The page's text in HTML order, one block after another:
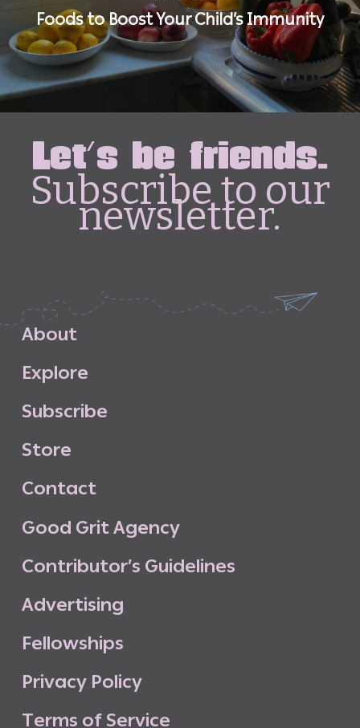
Foods to Boost Your Child’s Immunity
Let's be friends.
Subscribe to our
newsletter.
About
Explore
Subscribe
Store
Contact
Good GritAgency
Contributor’s Guidelines
Advertising
Fellowships
Privacy Policy
Terms of Service